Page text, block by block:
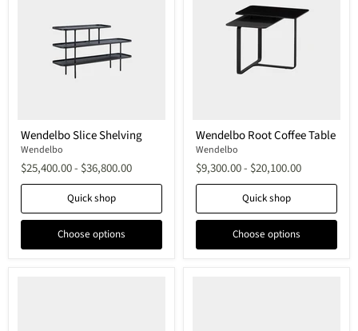
Slice
Shelving
Wendelbo Slice Shelving
Wendelbo
$25,400.00- $36,800.00
Quick shop
Choose options
Root
Coffee
Table
Wendelbo Root Coffee Table
Wendelbo
$9,300.00- $20,100.00
Quick shop
Choose options